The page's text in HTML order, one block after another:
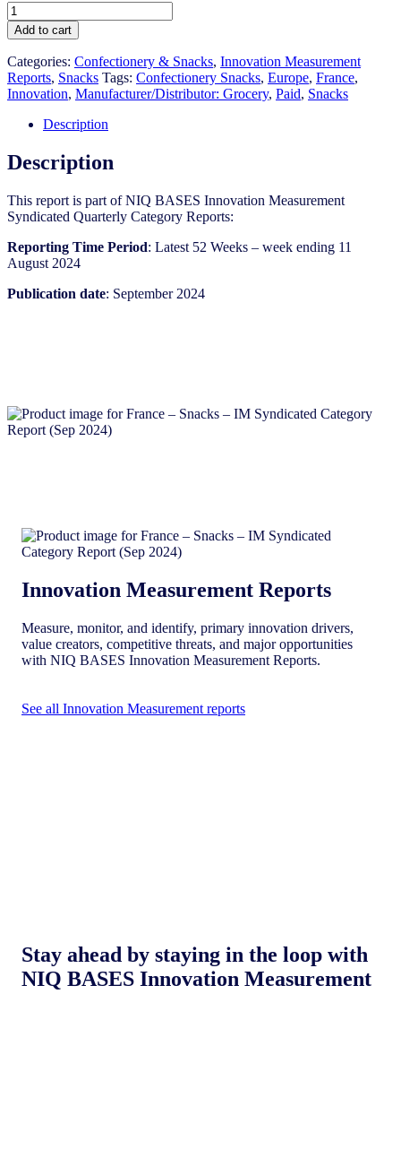
France
-
Snacks
-
IM
Syndicated
Category
Report
2024)
quantity
Add to cart
Categories: Confectionery & Snacks, Innovation Measurement
Reports, Snacks Tags: Confectionery Snacks, Europe, France,
Innovation, Manufacturer/Distributor: Grocery, Paid, Snacks
Description
Description
This report is part of NIQ BASES Innovation Measurement
Syndicated Quarterly Category Reports:
Reporting Time Period: Latest 52 Weeks – week ending 11
August 2024
Publication date: September 2024
Innovation Measurement Reports
Measure, monitor, and identify, primary innovation drivers,
value creators, competitive threats, and major opportunities
with NIQ BASES Innovation Measurement Reports.
See all Innovation Measurement reports
Stay ahead by staying in the loop with
NIQ BASES Innovation Measurement